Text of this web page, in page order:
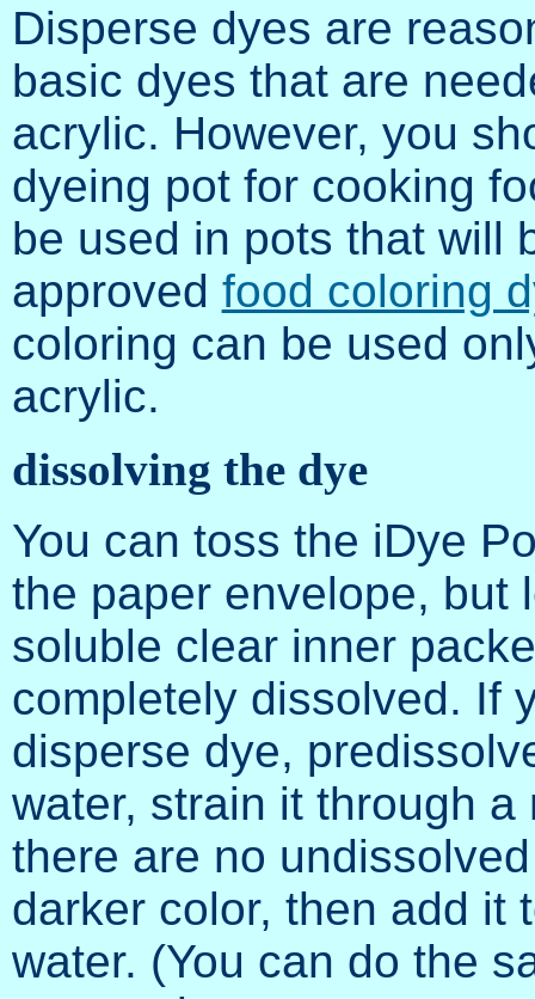
Disperse dyes are
basic dyes that are
acrylic. However, you
dyeing pot for cooking
be used in pots that will
approved food coloring
coloring can be used
acrylic.
dissolving the dye
You can toss the iDye
the paper envelope, but
soluble clear inner
completely dissolved. If
disperse dye,
water, strain it through
there are no
darker color, then add it
water. (You can do the